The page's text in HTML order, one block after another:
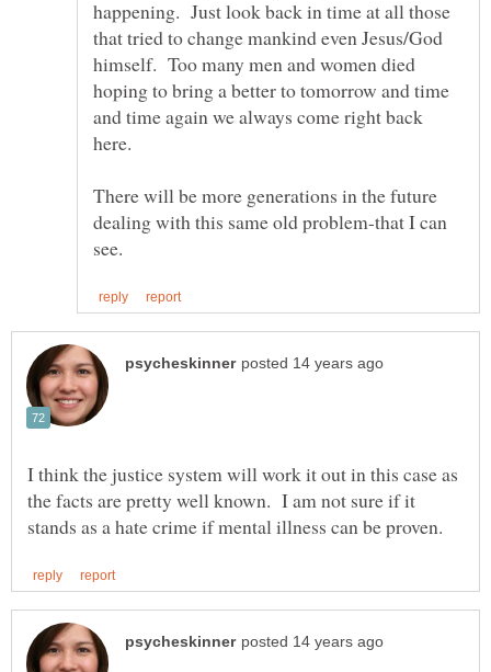
happening. Just look back in time at all those
that tried to change mankind even Jesus/God
himself. Too many men and women died
hoping to bring a better to tomorrow and time
and time again we always come right back
There will be more generations in the future
dealing with this same old problem-that I can
I think the justice system will work it out in this case as
the facts are pretty well known. I am not sure if it